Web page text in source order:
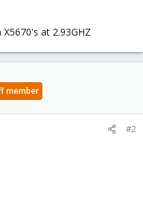
at 2.93GHZ
member
#2